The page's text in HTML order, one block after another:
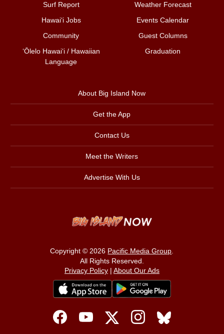
Surf Report
Weather Forecast
Hawai‘i Jobs
Events Calendar
Community
Guest Columns
ʻŌlelo Hawaiʻi / Hawaiian
Language
Graduation
About Big Island Now
Get the App
Contact Us
Meet the Writers
Advertise With Us
Copyright © 2026 Pacific Media Group.
All Rights Reserved.
Privacy Policy| About Our Ads